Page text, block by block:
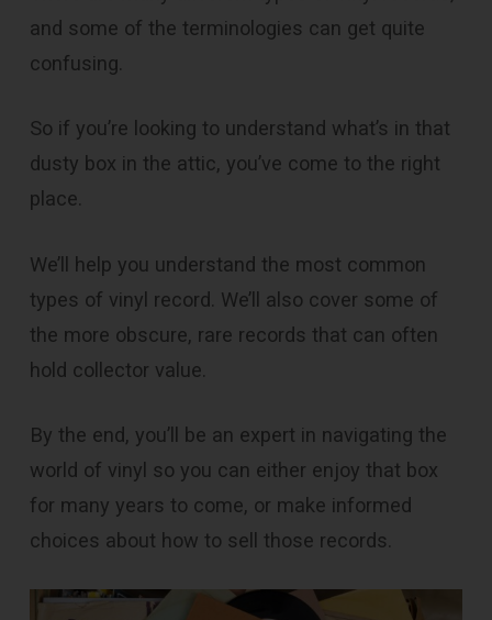
and some of the terminologies can get quite
confusing.
So if you’re looking to understand what’s in that
dusty box in the attic, you’ve come to the right
place.
We’ll help you understand the most common
types of vinyl record. We’ll also cover some of
the more obscure, rare records that can often
hold collector value.
By the end, you’ll be an expert in navigating the
world of vinyl so you can either enjoy that box
for many years to come, or make informed
choices about how to sell those records.